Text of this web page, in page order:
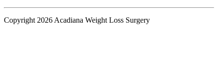
Copyright 2026 Acadiana Weight Loss Surgery